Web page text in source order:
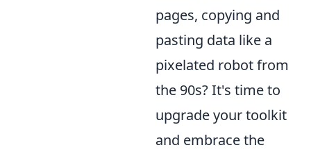
pages, copying and
pasting data like a
pixelated robot from
the 90s? It's time to
upgrade your toolkit
and embrace the